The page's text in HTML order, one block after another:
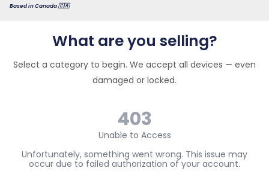
Based in Canada 🇨🇦
What are you selling?
Select a category to begin. We accept all devices — even
damaged or locked.